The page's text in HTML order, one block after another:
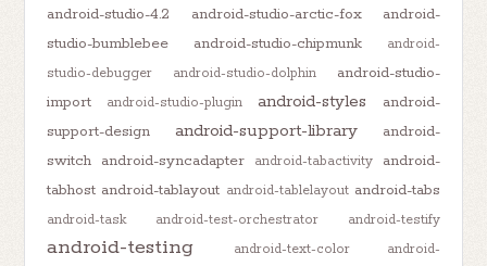
android-studio-4.2 android-studio-arctic-fox
android-
studio-bumblebee
android-studio-chipmunk
android-
studio-debugger
android-studio-dolphin
android-studio-
import
android-studio-plugin android-styles
android-
support-design
android-support-library
android-
switch android-syncadapter android-tabactivity
android-
tabhost android-tablayout android-tablelayout android-tabs
android-task android-test-orchestrator android-testify
android-testing android-text-color
android-